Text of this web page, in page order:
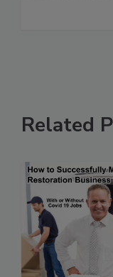
Related